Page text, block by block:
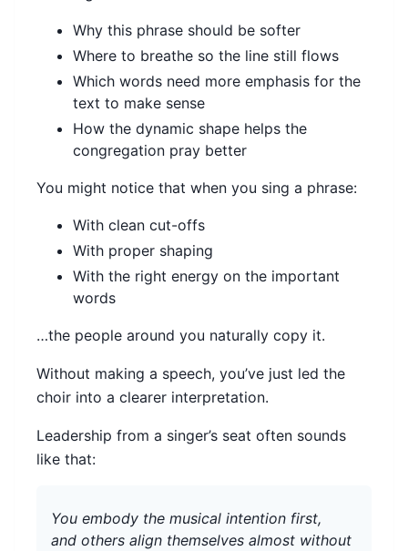
Why this phrase should be softer
Where to breathe so the line still flows
Which words need more emphasis for the
text to make sense
How the dynamic shape helps the
congregation pray better
You might notice that when you sing a phrase:
With clean cut-offs
With proper shaping
With the right energy on the important
words
…the people around you naturally copy it.
Without making a speech, you’ve just led the
choir into a clearer interpretation.
Leadership from a singer’s seat often sounds
like that:
You embody the musical intention first,
and others align themselves almost without